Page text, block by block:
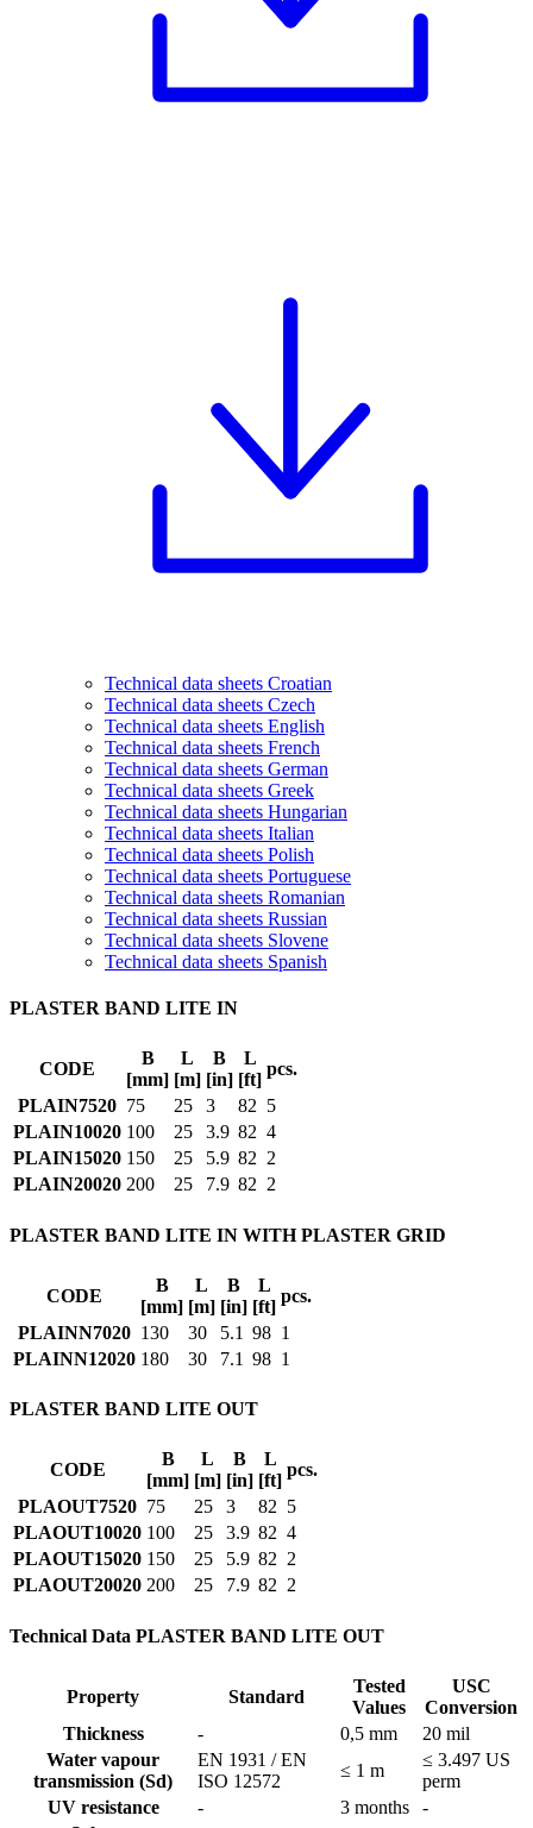
Technical data sheets Croatian
Technical data sheets Czech
Technical data sheets English
Technical data sheets French
Technical data sheets German
Technical data sheets Greek
Technical data sheets Hungarian
Technical data sheets Italian
Technical data sheets Polish
Technical data sheets Portuguese
Technical data sheets Romanian
Technical data sheets Russian
Technical data sheets Slovene
Technical data sheets Spanish
PLASTER BAND LITE IN
CODE
B
[mm]
L
[m]
B
[in]
L
[ft]
pcs.
PLAIN7520 75 25 3 82 5
PLAIN10020 100 25 3.9 82 4
PLAIN15020 150 25 5.9 82 2
PLAIN20020 200 25 7.9 82 2
PLASTER BAND LITE IN WITH PLASTER GRID
CODE
B
[mm]
L
[m]
B
[in]
L
[ft]
pcs.
PLAINN7020 130 30 5.1 98 1
PLAINN12020 180 30 7.1 98 1
PLASTER BAND LITE OUT
CODE
B
[mm]
L
[m]
B
[in]
L
[ft]
pcs.
PLAOUT7520 75 25 3 82 5
PLAOUT10020 100 25 3.9 82 4
PLAOUT15020 150 25 5.9 82 2
PLAOUT20020 200 25 7.9 82 2
Technical Data PLASTER BAND LITE OUT
Property Standard
Tested
Values
USC
Conversion
Thickness
- 0,5 mm
20 mil
Water vapour
transmission (Sd)
EN 1931 / EN
ISO 12572
≤ 1 m
≤ 3.497 US
perm
UV resistance
- 3 months
-